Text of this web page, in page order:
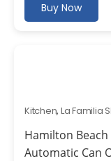
Buy Now
Kitchen, La Familia
Hamilton Beach
Automatic Can